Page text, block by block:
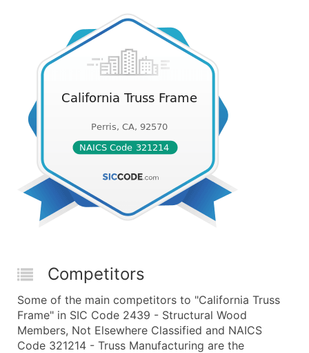
Competitors
Some of the main competitors to "California Truss
Frame" in SIC Code 2439 - Structural Wood
Members, Not Elsewhere Classified and NAICS
Code 321214 - Truss Manufacturing are the